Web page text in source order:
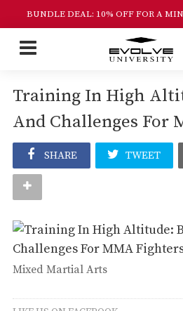
BUNDLE DEAL: 10% OFF FOR A
Training In High
And Challenges For
SHARE TWEET
Mixed Martial Arts